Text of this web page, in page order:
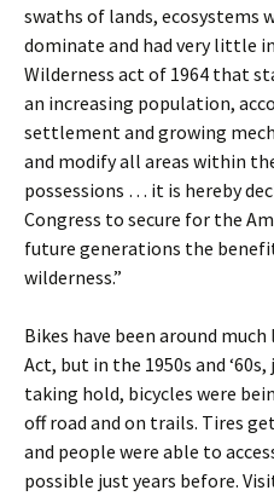
swaths of lands, ecosystems
dominate and had very little
Wilderness act of 1964 that
an increasing population,
settlement and growing
and modify all areas within
possessions … it is hereby
Congress to secure for the
future generations the
wilderness.”
Bikes have been around
Act, but in the 1950s and
taking hold, bicycles were
off road and on trails. Tires
and people were able to
possible just years before.